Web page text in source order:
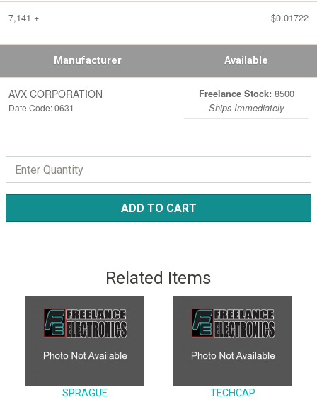
7,141 + $0.01722
Manufacturer Available
AVX CORPORATION
Date Code: 0631
Freelance Stock: 8500
Ships Immediately
ADD TO CART
Related Items
SPRAGUE
TECHCAP